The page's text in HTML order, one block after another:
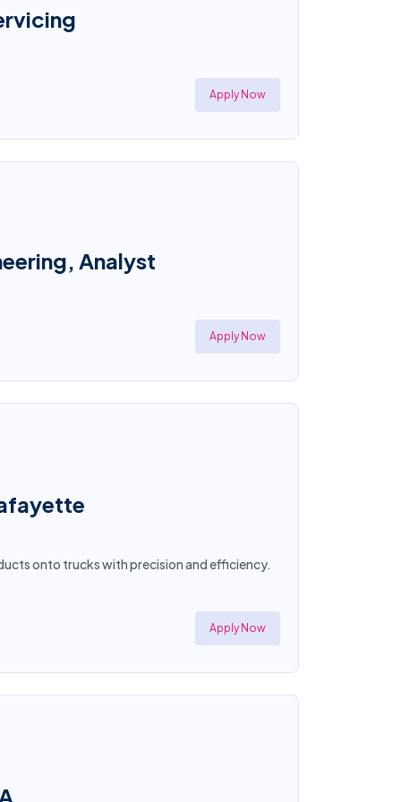
Apply Now
Analyst
Apply Now
onto trucks with precision and efficiency.
Apply Now